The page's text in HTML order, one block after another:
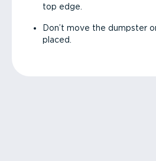
top edge.
Don’t move the dumpster
placed.